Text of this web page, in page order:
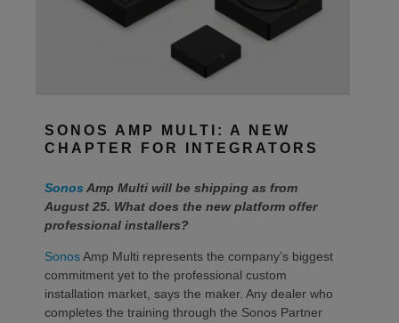
SONOS AMP MULTI: A NEW
CHAPTER FOR INTEGRATORS
Sonos Amp Multi will be shipping as from
August 25. What does the new platform offer
professional installers?
SonosAmp Multi represents the company’s biggest
commitment yet to the professional custom
installation market, says the maker. Any dealer who
completes the training through the Sonos Partner